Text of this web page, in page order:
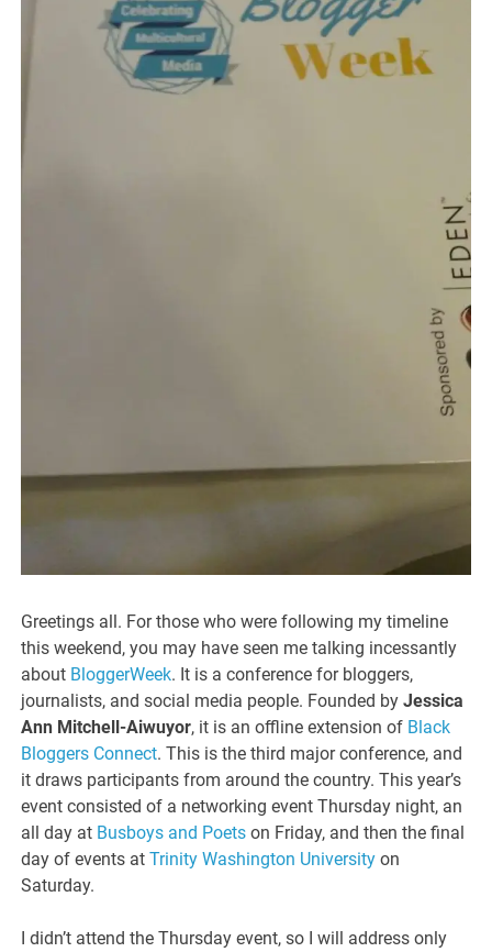
Greetings all. For those who were following my timeline
this weekend, you may have seen me talking incessantly
about BloggerWeek. It is a conference for bloggers,
journalists, and social media people. Founded byJessica
Ann Mitchell-Aiwuyor, it is an offline extension of Black
Bloggers Connect. This is the third major conference, and
it draws participants from around the country. This year’s
event consisted of a networking event Thursday night, an
all day at Busboys and Poets on Friday, and then the final
day of events atTrinity Washington University on
Saturday.
I didn’t attend the Thursday event, so I will address only